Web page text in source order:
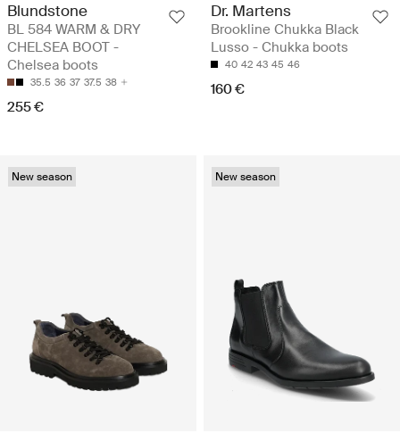
Blundstone
BL 584 WARM & DRY
CHELSEA BOOT -
Chelsea boots
35.5 36 37 37.5 38
255 €
Dr. Martens
Brookline Chukka Black
Lusso - Chukka boots
40 42 43 45 46
160 €
New season New season